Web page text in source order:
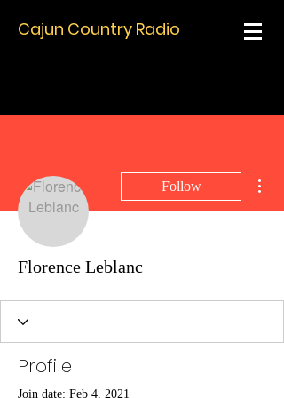
Cajun Country Radio
Follow
Florence Leblanc
Profile
Join date: Feb 4, 2021